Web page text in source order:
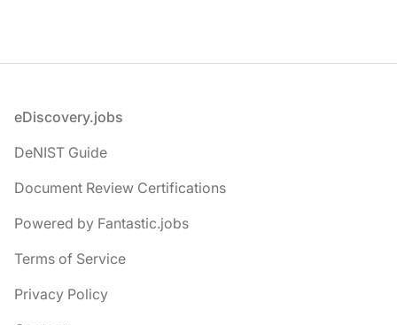
Footer
eDiscovery.jobs
DeNIST Guide
Document Review Certifications
Powered by Fantastic.jobs
Terms of Service
Privacy Policy